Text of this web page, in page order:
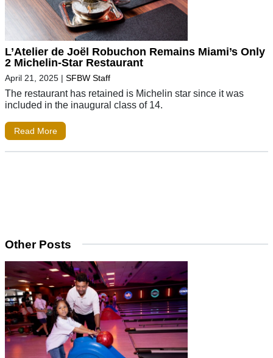
L’Atelier de Joël Robuchon Remains Miami’s Only
2 Michelin-Star Restaurant
April 21, 2025 | SFBW Staff
The restaurant has retained is Michelin star since it was
included in the inaugural class of 14.
Read More
Other Posts